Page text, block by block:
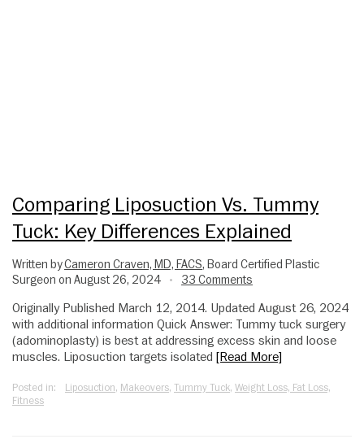
Comparing Liposuction Vs. Tummy
Tuck: Key Differences Explained
Written byCameron Craven, MD, FACS, Board Certified Plastic
Surgeon on August 26, 2024
• 33 Comments
Originally Published March 12, 2014. Updated August 26, 2024
with additional information Quick Answer: Tummy tuck surgery
(adominoplasty) is best at addressing excess skin and loose
muscles. Liposuction targets isolated [Read More]
Posted in: Liposuction, Makeovers, Tummy Tuck, Weight Loss, Fat Loss,
Fitness